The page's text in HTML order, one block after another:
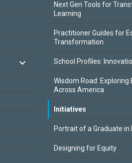
Next Gen Tools for
Learning
Practitioner Guides for
Transformation
School Profiles:
Wisdom Road: Exploring
Across America
Initiatives
Portrait of a Graduate in
Designing for Equity